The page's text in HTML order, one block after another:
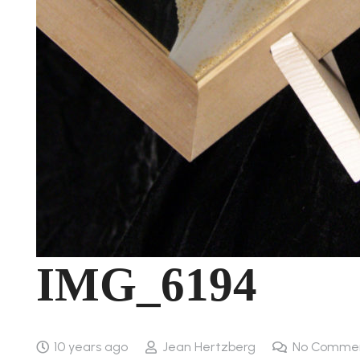
IMG_6194
10 years ago Jean Hertzberg No